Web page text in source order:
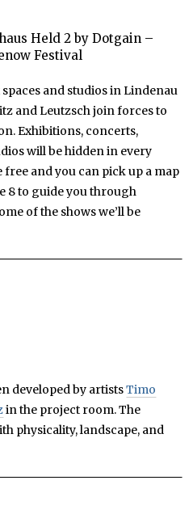
Held 2 by Dotgain –
Festival
and studios in Lindenau
and Leutzsch join forces to
Exhibitions, concerts,
will be hidden in every
and you can pick up a map
8 to guide you through
of the shows we’ll be
developed by artistsTimo
in the project room. The
physicality, landscape, and